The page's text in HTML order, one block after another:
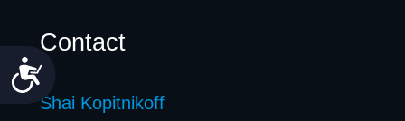
Contact
Shai Kopitnikoff